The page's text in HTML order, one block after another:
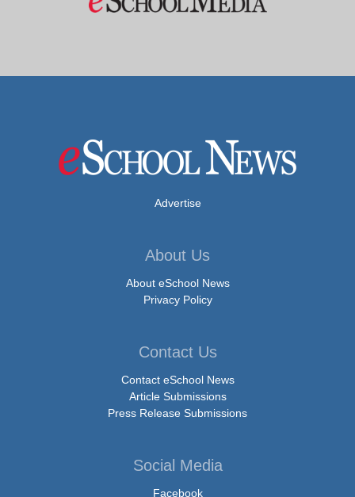
Advertise
About Us
About eSchool News
Privacy Policy
Contact Us
Contact eSchool News
Article Submissions
Press Release Submissions
Social Media
Facebook